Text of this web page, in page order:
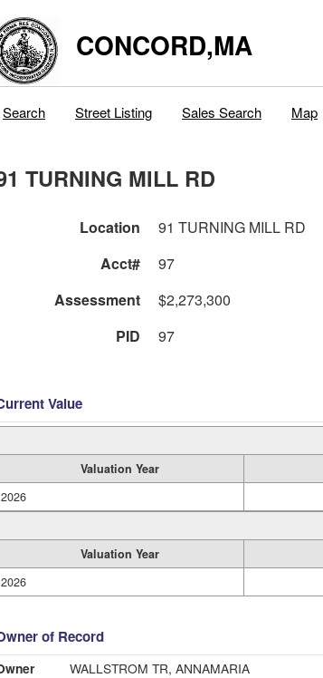
CONCORD,MA
Search Street Listing Sales Search Map
TURNING MILL RD
Location 91 TURNING MILL RD
Acct#
97
Assessment
$2,273,300
PID
97
Value
Valuation Year
2026
Valuation Year
2026
of Record
WALLSTROM TR, ANNAMARIA